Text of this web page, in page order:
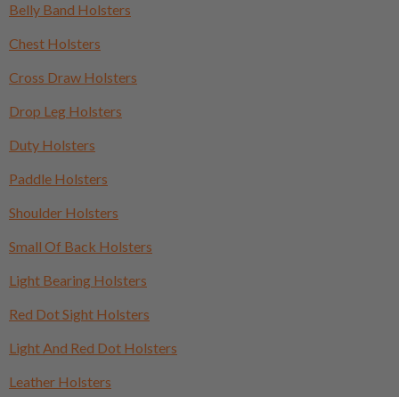
Belly Band Holsters
Chest Holsters
Cross Draw Holsters
Drop Leg Holsters
Duty Holsters
Paddle Holsters
Shoulder Holsters
Small Of Back Holsters
Light Bearing Holsters
Red Dot Sight Holsters
Light And Red Dot Holsters
Leather Holsters